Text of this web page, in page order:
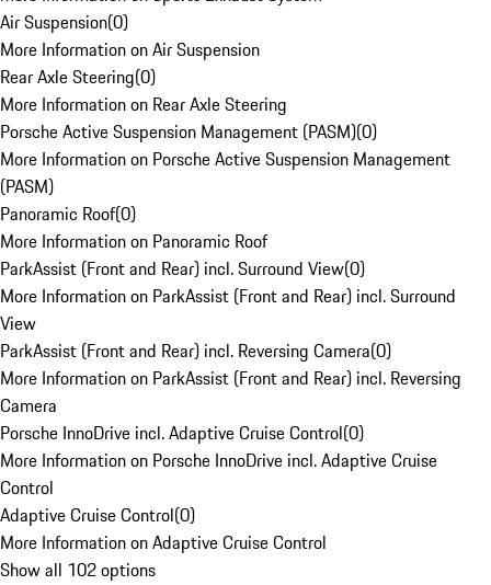
Air Suspension(0)
More Information on Air Suspension
Rear Axle Steering(0)
More Information on Rear Axle Steering
Porsche Active Suspension Management (PASM)(0)
More Information on Porsche Active Suspension Management
(PASM)
Panoramic Roof(0)
More Information on Panoramic Roof
ParkAssist (Front and Rear) incl. Surround View(0)
More Information on ParkAssist (Front and Rear) incl. Surround
View
ParkAssist (Front and Rear) incl. Reversing Camera(0)
More Information on ParkAssist (Front and Rear) incl. Reversing
Camera
Porsche InnoDrive incl. Adaptive Cruise Control(0)
More Information on Porsche InnoDrive incl. Adaptive Cruise
Control
Adaptive Cruise Control(0)
More Information on Adaptive Cruise Control
Show all 102 options